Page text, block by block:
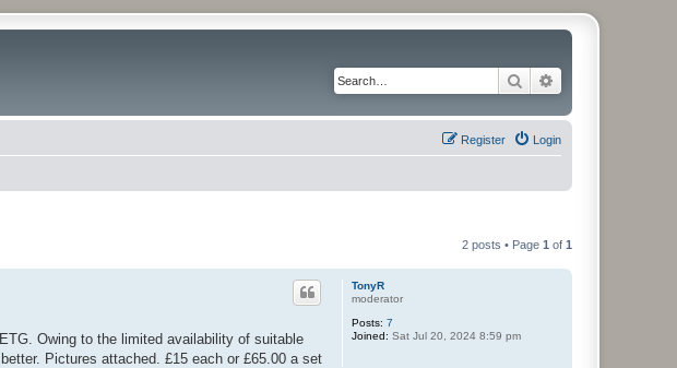
Search
Login
Register
2 posts • Page 1 of 1
TonyR
moderator
Posts: 7
Joined: Sat Jul 20, 2024 8:59 pm
Owing to the limited availability of suitable
Pictures attached. £15 each or £65.00 a set